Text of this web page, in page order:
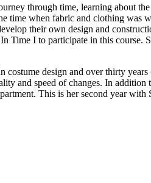
through time, learning about
time when fabric and clothing was
their own design and
Time I to participate in this course.
costume design and over thirty years
and speed of changes. In addition
This is her second year with